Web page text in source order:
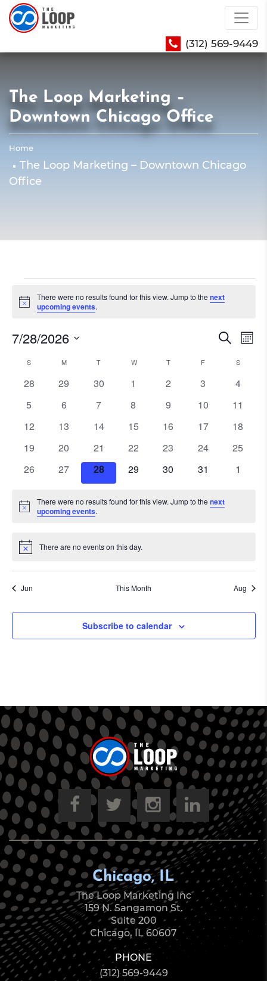
(312) 569-9449
The Loop Marketing –
Downtown Chicago Office
Home
The Loop Marketing – Downtown Chicago
Office
Events
Notice
There were no results found for this view. Jump to thenext
upcoming events.
and
Views
Search
7/28/2026
Calendar
of
Events
S MMONDAY T WWEDNESDAY
TTHURSDAY
F S
0
28
0
29
0
30
0
1
0
2
0
3
0
4
0
5
0
6
0
7
0
8
0
9
0
10
0
11
0
12
0
13
0
14
0
15
0
16
0
17
0
18
0
19
0
events
20
0
events
21
0
22
0
23
0
24
0
25
0
26
0
events
27
0
events
28
0
29
0
30
0
31
0
1
Notice
There were no results found for this view. Jump to thenext
upcoming events.
Notice There are no events on this day.
Jun This Month Aug
Subscribe to calendar
Chicago, IL
The Loop Marketing Inc
159 N. Sangamon St.
Suite 200
Chicago, IL 60607
PHONE
(312) 569-9449